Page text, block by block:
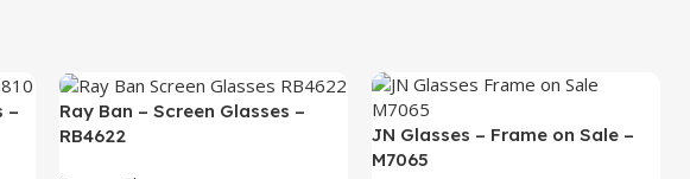
–
Ray Ban – Screen Glasses –
RB4622
JN Glasses – Frame on Sale –
M7065